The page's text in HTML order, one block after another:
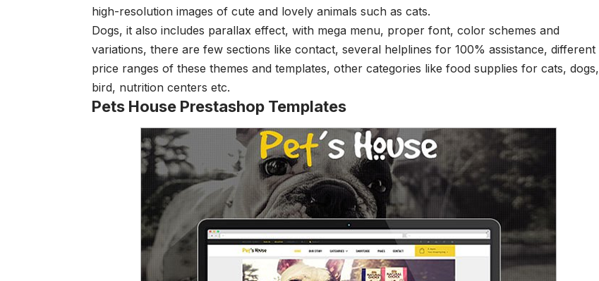
high-resolution images of cute and lovely animals such as cats.
Dogs, it also includes parallax effect, with mega menu, proper font, color schemes and
variations, there are few sections like contact, several helplines for 100% assistance, different
price ranges of these themes and templates, other categories like food supplies for cats, dogs,
bird, nutrition centers etc.
Pets House Prestashop Templates